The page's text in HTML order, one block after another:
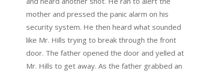
mother and pressed the panic alarm on his
security system. He then heard what sounded
like Mr. Hills trying to break through the front
door. The father opened the door and yelled at
Mr. Hills to get away. As the father grabbed an